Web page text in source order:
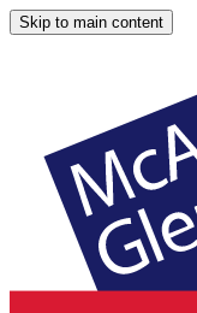
Skip to main content